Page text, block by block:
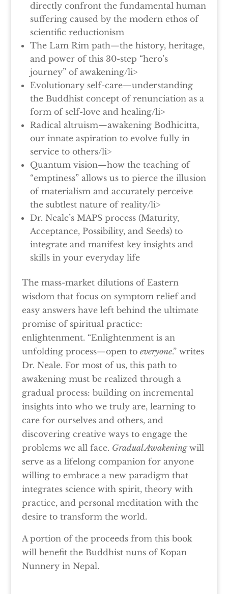
directly confront the fundamental human
suffering caused by the modern ethos of
scientific reductionism
The Lam Rim path—the history, heritage,
and power of this 30-step “hero’s
journey” of awakening/li>
Evolutionary self-care—understanding
the Buddhist concept of renunciation as a
form of self-love and healing/li>
Radical altruism—awakening Bodhicitta,
our innate aspiration to evolve fully in
service to others/li>
Quantum vision—how the teaching of
“emptiness” allows us to pierce the illusion
of materialism and accurately perceive
the subtlest nature of reality/li>
Dr. Neale’s MAPS process (Maturity,
Acceptance, Possibility, and Seeds) to
integrate and manifest key insights and
skills in your everyday life
The mass-market dilutions of Eastern
wisdom that focus on symptom relief and
easy answers have left behind the ultimate
promise of spiritual practice:
enlightenment. “Enlightenment is an
unfolding process—open to everyone.” writes
Dr. Neale. For most of us, this path to
awakening must be realized through a
gradual process: building on incremental
insights into who we truly are, learning to
care for ourselves and others, and
discovering creative ways to engage the
problems we all face. Gradual Awakeningwill
serve as a lifelong companion for anyone
willing to embrace a new paradigm that
integrates science with spirit, theory with
practice, and personal meditation with the
desire to transform the world.
A portion of the proceeds from this book
will benefit the Buddhist nuns of Kopan
Nunnery in Nepal.